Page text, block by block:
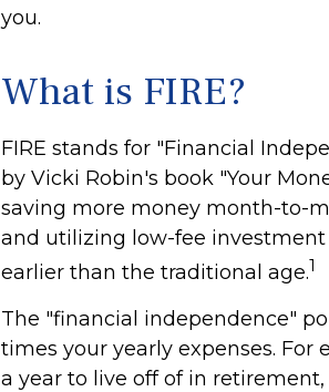
you.
What is FIRE?
FIRE stands for "Financial
by Vicki Robin's book "Your
saving more money month-to-
and utilizing low-fee
earlier than the traditional age.1
The "financial independence"
times your yearly expenses. For
a year to live off of in retirement,